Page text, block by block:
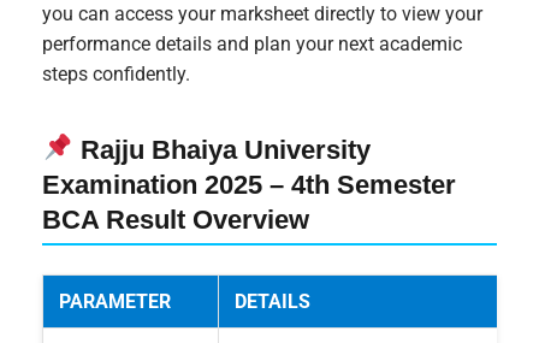
you can access your marksheet directly to view your
performance details and plan your next academic
steps confidently.
Rajju Bhaiya University
Examination 2025 – 4th Semester
BCA Result Overview
PARAMETER DETAILS